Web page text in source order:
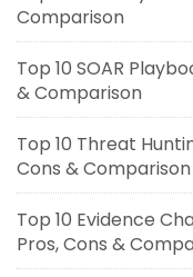
Comparison
Top 10 SOAR
& Comparison
Top 10 Threat
Cons & Comparison
Top 10 Evidence
Pros, Cons &